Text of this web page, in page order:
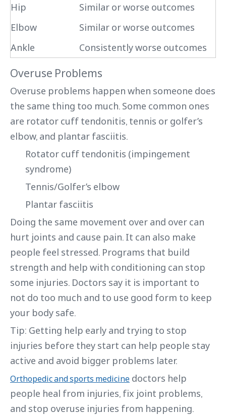
Hip
Similar or worse outcomes
Elbow
Similar or worse outcomes
Ankle
Consistently worse outcomes
Overuse Problems
Overuse problems happen when someone does
the same thing too much. Some common ones
are rotator cuff tendonitis, tennis or golfer’s
elbow, and plantar fasciitis.
Rotator cuff tendonitis (impingement
syndrome)
Tennis/Golfer’s elbow
Plantar fasciitis
Doing the same movement over and over can
hurt joints and cause pain. It can also make
people feel stressed. Programs that build
strength and help with conditioning can stop
some injuries. Doctors say it is important to
not do too much and to use good form to keep
your body safe.
Tip: Getting help early and trying to stop
injuries before they start can help people stay
active and avoid bigger problems later.
Orthopedic and sports medicine doctors help
people heal from injuries, fix joint problems,
and stop overuse injuries from happening.